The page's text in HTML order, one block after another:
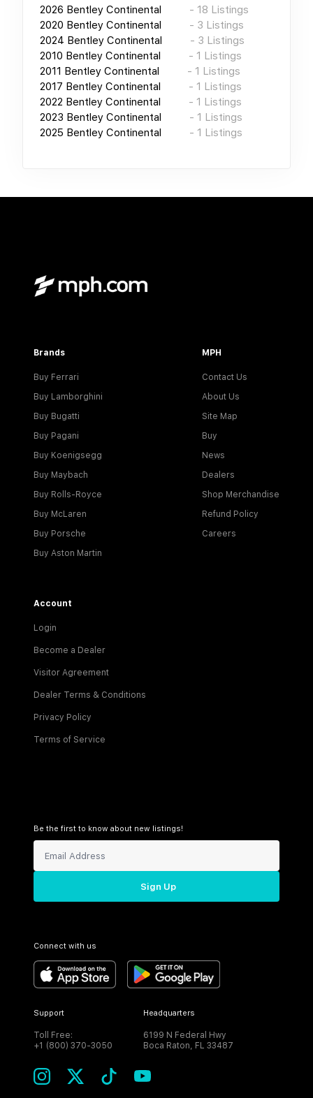
2026 Bentley Continental - 18 Listings
2020 Bentley Continental - 3 Listings
2024 Bentley Continental - 3 Listings
2010 Bentley Continental - 1 Listings
2011 Bentley Continental - 1 Listings
2017 Bentley Continental - 1 Listings
2022 Bentley Continental - 1 Listings
2023 Bentley Continental - 1 Listings
2025 Bentley Continental - 1 Listings
Brands
Buy Ferrari
Buy Lamborghini
Buy Bugatti
Buy Pagani
Buy Koenigsegg
Buy Maybach
Buy Rolls-Royce
Buy McLaren
Buy Porsche
Buy Aston Martin
MPH
Contact Us
About Us
Site Map
Buy
News
Dealers
Shop Merchandise
Refund Policy
Careers
Account
Login
Become a Dealer
Visitor Agreement
Dealer Terms & Conditions
Privacy Policy
Terms of Service
Be the first to know about new listings!
Sign Up
Connect with us
Support
Toll Free:
+1 (800) 370-3050
Headquarters
6199 N Federal Hwy
Boca Raton, FL 33487